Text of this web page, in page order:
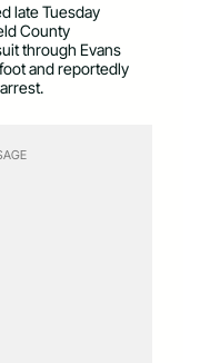
late Tuesday
County
through Evans
and reportedly